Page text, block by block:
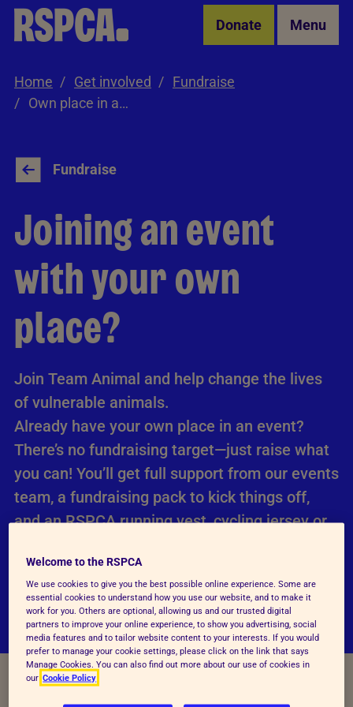
Skip to Main Content Donate Menu
Home Get involved
Fundraise
Own place in an event
Fundraise
Joining an event
with your own
place?
Join Team Animal and help change the lives
of vulnerable animals.
Already have your own place in an event?
There’s no fundraising target—just raise what
you can! You’ll get full support from our events
team, a fundraising pack to kick things off,
and an RSPCA running vest, cycling jersey or
Join Team Animal with your own event place
Welcome to the RSPCA
We use cookies to give you the best possible online experience. Some are
essential cookies to understand how you use our website, and to make it
work for you. Others are optional, allowing us and our trusted digital
partners to improve your online experience, to show you advertising, social
media features and to tailor website content to your interests. If you would
prefer to manage your cookie settings, please click on the link that says
Manage Cookies. You can also find out more about our use of cookies in
our Cookie Policy